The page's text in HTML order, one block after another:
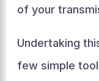
of your
Undertaking
few simple